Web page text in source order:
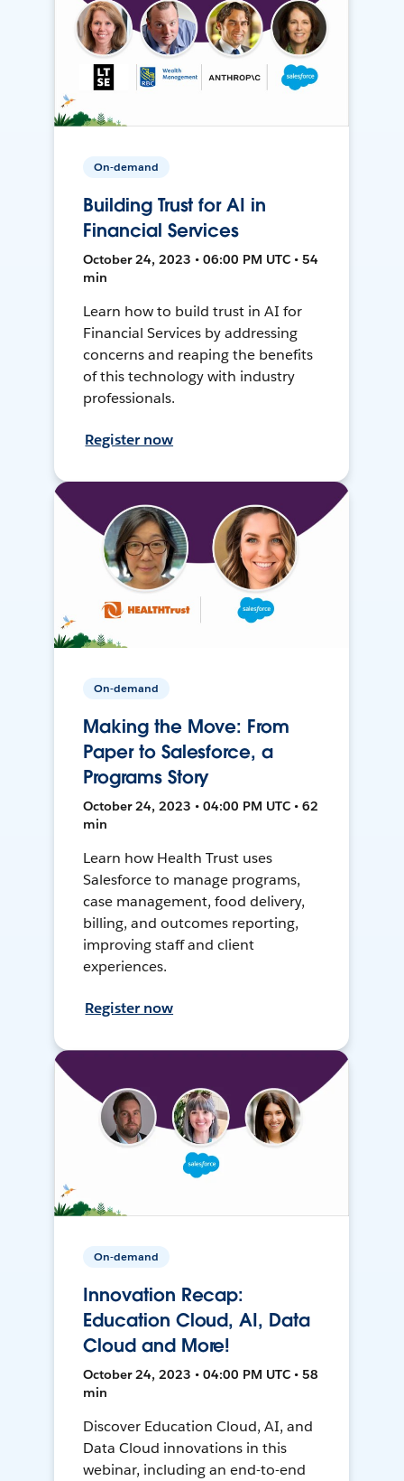
On-demand
Building Trust for AI in
Financial Services
October 24, 2023 • 06:00 PM UTC • 54
min
Learn how to build trust in AI for
Financial Services by addressing
concerns and reaping the benefits
of this technology with industry
professionals.
Register now
On-demand
Making the Move: From
Paper to Salesforce, a
Programs Story
October 24, 2023 • 04:00 PM UTC • 62
min
Learn how Health Trust uses
Salesforce to manage programs,
case management, food delivery,
billing, and outcomes reporting,
improving staff and client
experiences.
Register now
On-demand
Innovation Recap:
Education Cloud, AI, Data
Cloud and More!
October 24, 2023 • 04:00 PM UTC • 58
min
Discover Education Cloud, AI, and
Data Cloud innovations in this
webinar, including an end-to-end